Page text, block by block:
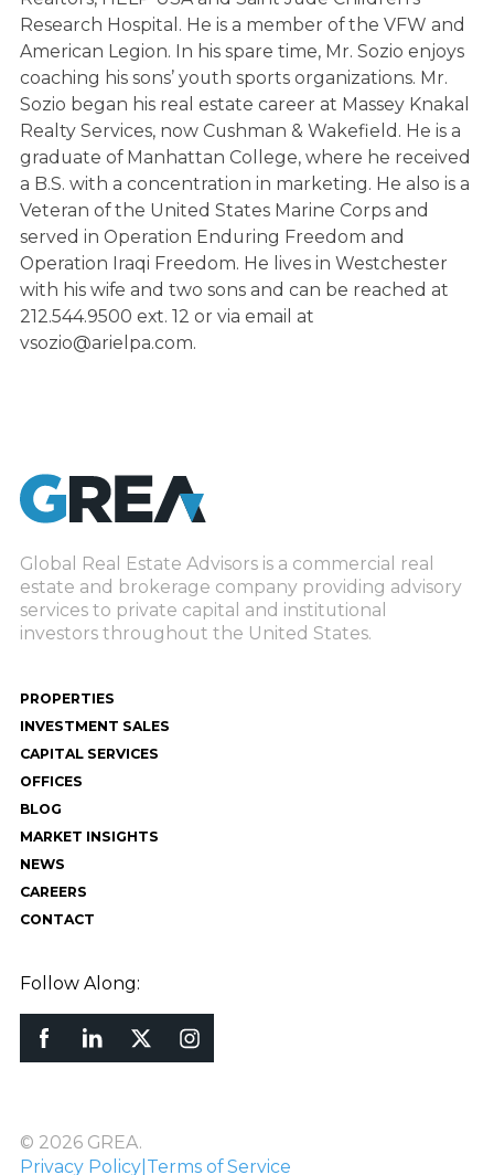
Research Hospital. He is a member of the VFW and
American Legion. In his spare time, Mr. Sozio enjoys
coaching his sons’ youth sports organizations. Mr.
Sozio began his real estate career at Massey Knakal
Realty Services, now Cushman & Wakefield. He is a
graduate of Manhattan College, where he received
a B.S. with a concentration in marketing. He also is a
Veteran of the United States Marine Corps and
served in Operation Enduring Freedom and
Operation Iraqi Freedom. He lives in Westchester
with his wife and two sons and can be reached at
212.544.9500 ext. 12 or via email at
vsozio@arielpa.com.
Global Real Estate Advisors is a commercial real
estate and brokerage company providing advisory
services to private capital and institutional
investors throughout the United States.
PROPERTIES
INVESTMENT SALES
CAPITAL SERVICES
OFFICES
BLOG
MARKET INSIGHTS
NEWS
CAREERS
CONTACT
Follow Along:
© 2026 GREA.
Privacy Policy| Terms of Service